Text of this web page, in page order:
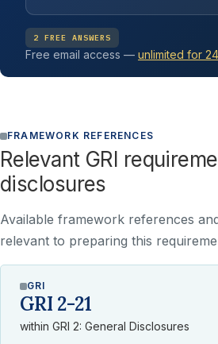
2 FREE ANSWERS
Free email access — unlimited for
FRAMEWORK REFERENCES
Relevant GRI
disclosures
Available framework references
relevant to preparing this
GRI
GRI 2-21
within GRI 2: General Disclosures